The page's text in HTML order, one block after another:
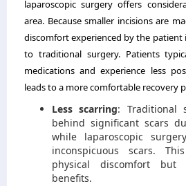
laparoscopic surgery offers
area. Because smaller incisions are
discomfort experienced by the patient
to traditional surgery. Patients
medications and experience less
leads to a more comfortable recovery
Less scarring: Traditional
behind significant scars
while laparoscopic
inconspicuous scars.
physical discomfort but
benefits.